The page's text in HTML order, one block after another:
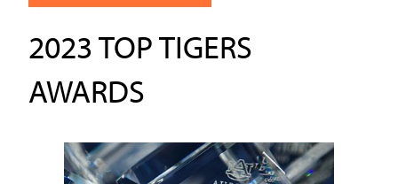
2023 TOP TIGERS
AWARDS